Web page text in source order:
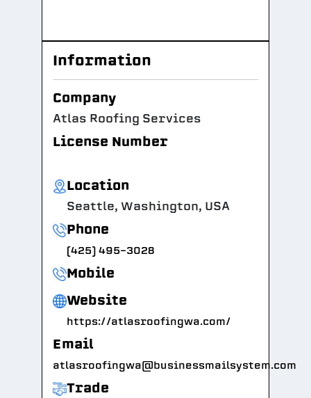
Information
Company
Atlas Roofing Services
License Number
Location
Seattle, Washington, USA
Phone
(425) 495-3028
Mobile
Website
https://atlasroofingwa.com/
Email
atlasroofingwa@businessmailsystem.com
Trade